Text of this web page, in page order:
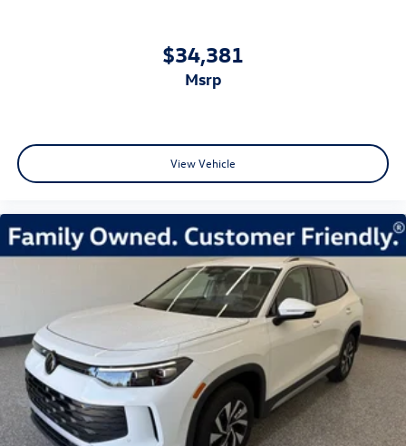
$34,381
msrp
View Vehicle